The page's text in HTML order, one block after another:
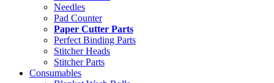
Needles
Pad Counter
Paper Cutter Parts
Perfect Binding Parts
Stitcher Heads
Stitcher Parts
Consumables